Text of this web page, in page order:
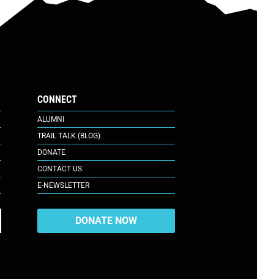
CONNECT
ALUMNI
TRAIL TALK (BLOG)
DONATE
CONTACT US
E-NEWSLETTER
DONATE NOW